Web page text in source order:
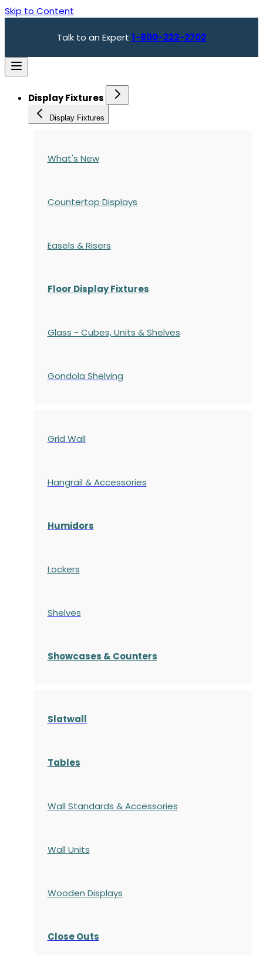
Skip to Content
Talk to an Expert 1-800-222-2702
Display Fixtures
Display Fixtures
What's New
Countertop Displays
Easels & Risers
Floor Display Fixtures
Glass - Cubes, Units & Shelves
Gondola Shelving
Grid Wall
Hangrail & Accessories
Humidors
Lockers
Shelves
Showcases & Counters
Slatwall
Tables
Wall Standards & Accessories
Wall Units
Wooden Displays
Close Outs